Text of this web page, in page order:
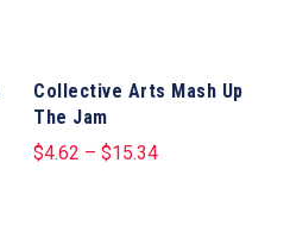
Collective Arts Mash Up
The Jam
$4.62 – $15.34